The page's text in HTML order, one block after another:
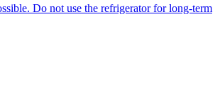
Do not use the refrigerator for long-term